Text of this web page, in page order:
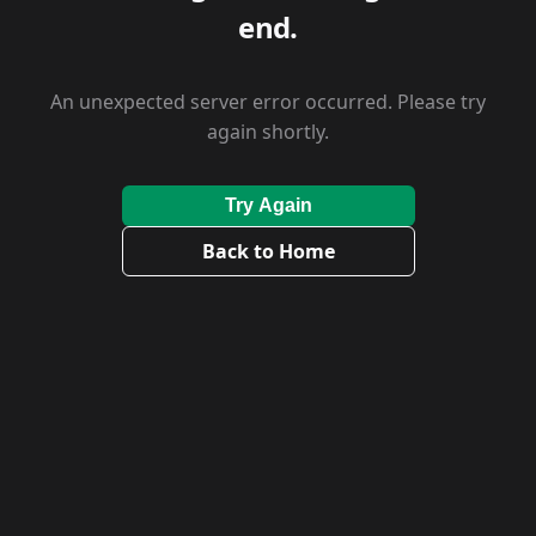
end.
An unexpected server error occurred. Please try
again shortly.
Try Again
Back to Home